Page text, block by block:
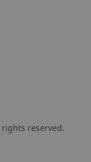
rights reserved.